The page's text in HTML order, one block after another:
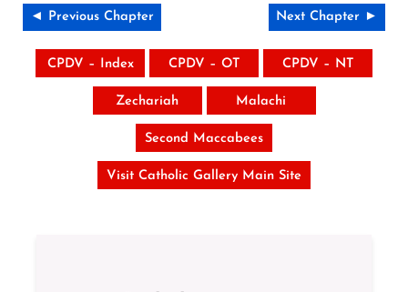
◄ Previous Chapter Next Chapter ►
CPDV – Index CPDV – OT CPDV – NT
Zechariah Malachi
Second Maccabees
Visit Catholic Gallery Main Site